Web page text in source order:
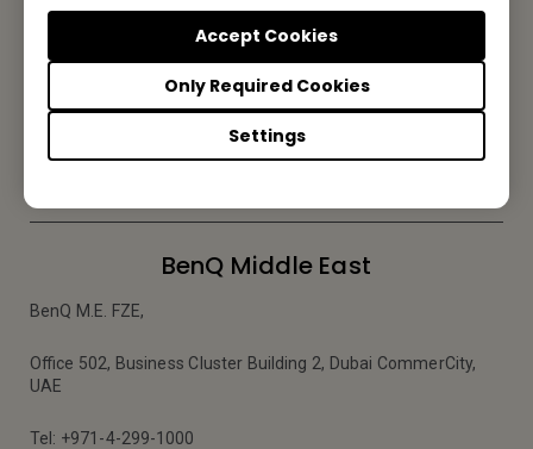
Settings
Only Required Cookies
Accept Cookies
Subscribe to Newsletter
Subscribe
BenQ Middle East
BenQ M.E. FZE,
Office 502, Business Cluster Building 2, Dubai CommerCity,
UAE
Tel: +971-4-299-1000